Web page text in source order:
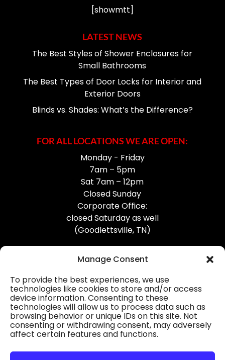
Manage Consent
To provide the best experiences, we use
technologies like cookies to store and/or access
device information. Consenting to these
technologies will allow us to process data such as
browsing behavior or unique IDs on this site. Not
consenting or withdrawing consent, may adversely
affect certain features and functions.
[showmtt]
LATEST NEWS
The Best Styles of Shower Enclosures for
Small Bathrooms
The Best Types of Door Locks for Interior and
Exterior Doors
Blinds vs. Shades: What’s the Difference?
FOR ALL LOCATIONS WE ARE OPEN:
Monday - Friday
7am – 5pm
Sat 7am – 12pm
Closed Sunday
Corporate Office:
closed Saturday as well
(Goodlettsville, TN)
Professional Gutter Contractors
Blog